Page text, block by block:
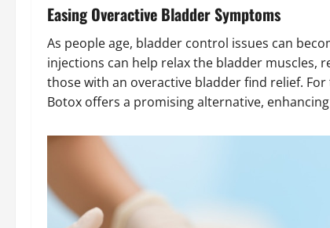
Easing Overactive Bladder Symptoms
As people age, bladder control issues can
injections can help relax the bladder muscles,
those with an overactive bladder find relief.
Botox offers a promising alternative,